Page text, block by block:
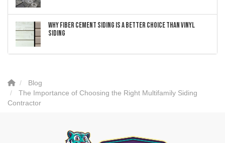
Why Fiber Cement Siding Is a Better Choice Than Vinyl
Siding
Blog
The Importance of Choosing the Right Multifamily Siding
Contractor